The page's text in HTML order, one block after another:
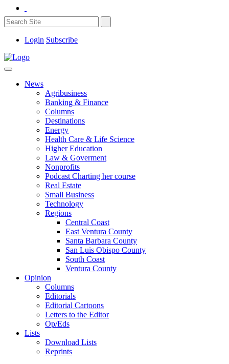
Login Subscribe
News
Agribusiness
Banking & Finance
Columns
Destinations
Energy
Health Care & Life Science
Higher Education
Law & Goverment
Nonprofits
Podcast Charting her course
Real Estate
Small Business
Technology
Regions
Central Coast
East Ventura County
Santa Barbara County
San Luis Obispo County
South Coast
Ventura County
Opinion
Columns
Editorials
Editorial Cartoons
Letters to the Editor
Op/Eds
Lists
Download Lists
Reprints